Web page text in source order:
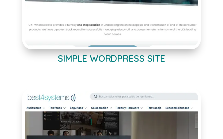
SIMPLE WORDPRESS SITE